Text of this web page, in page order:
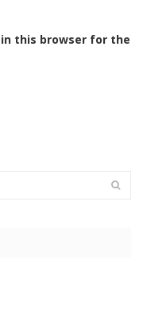
this browser for the